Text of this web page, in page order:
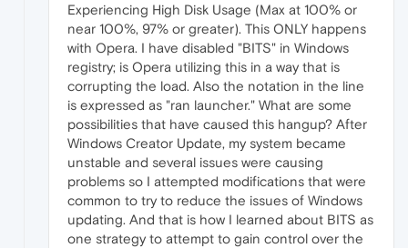
Experiencing High Disk Usage (Max at 100% or
near 100%, 97% or greater). This ONLY happens
with Opera. I have disabled "BITS" in Windows
registry; is Opera utilizing this in a way that is
corrupting the load. Also the notation in the line
is expressed as "ran launcher." What are some
possibilities that have caused this hangup? After
Windows Creator Update, my system became
unstable and several issues were causing
problems so I attempted modifications that were
common to try to reduce the issues of Windows
updating. And that is how I learned about BITS as
one strategy to attempt to gain control over the